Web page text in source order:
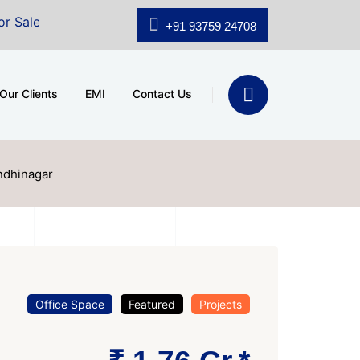
Wynn (3186 sqft) | Office Space for Sale
+91 93759 24708
Our Clients EMI Contact Us
Office Space Featured Projects